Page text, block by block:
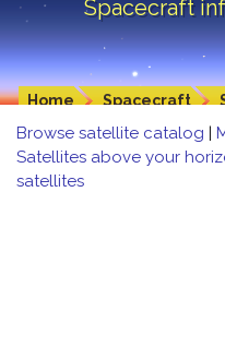
Spacecraft
Home Spacecraft
Browse satellite catalog |
Satellites above your
satellites